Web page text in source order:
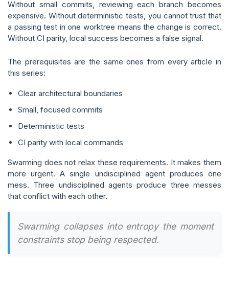
Without small commits, reviewing each branch becomes
expensive. Without deterministic tests, you cannot trust that
a passing test in one worktree means the change is correct.
Without CI parity, local success becomes a false signal.
The prerequisites are the same ones from every article in
this series:
Clear architectural boundaries
Small, focused commits
Deterministic tests
CI parity with local commands
Swarming does not relax these requirements. It makes them
more urgent. A single undisciplined agent produces one
mess. Three undisciplined agents produce three messes
that conflict with each other.
Swarming collapses into entropy the moment
constraints stop being respected.